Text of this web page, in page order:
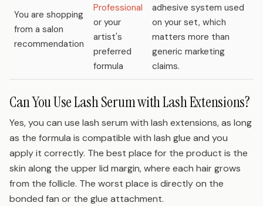
You are shopping
from a salon
recommendation
Professional
or your
artist's
preferred
formula
adhesive system used
on your set, which
matters more than
generic marketing
claims.
Can You Use Lash Serum with Lash Extensions?
Yes, you can use lash serum with lash extensions, as long
as the formula is compatible with lash glue and you
apply it correctly. The best place for the product is the
skin along the upper lid margin, where each hair grows
from the follicle. The worst place is directly on the
bonded fan or the glue attachment.